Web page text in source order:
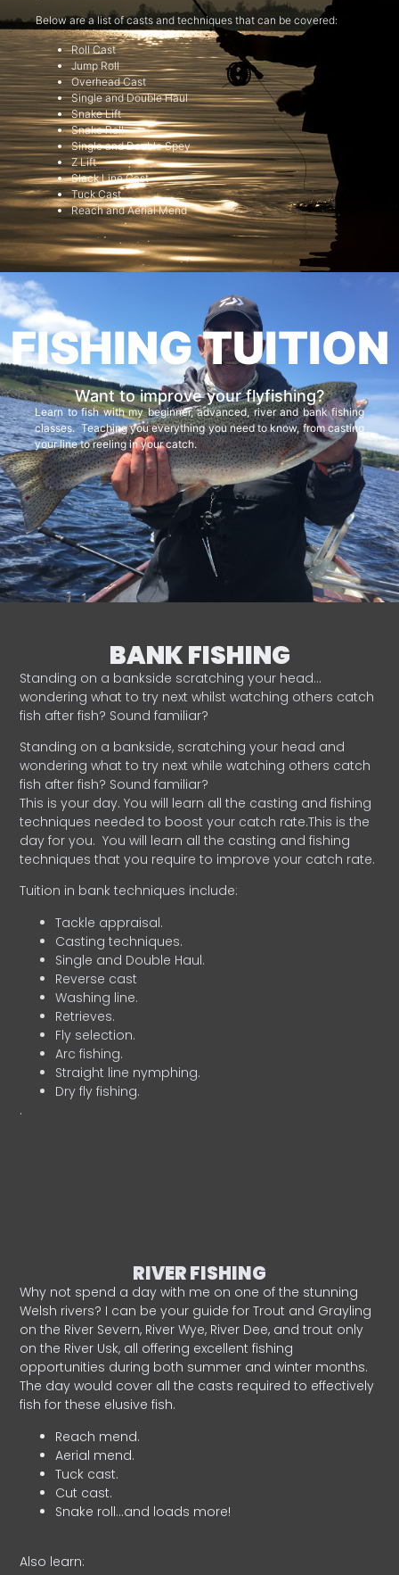
Below are a list of casts and techniques that can be covered:
Roll Cast
Jump Roll
Overhead Cast
Single and Double Haul
Snake Lift
Snake Roll
Single and Double Spey
Z Lift
Slack Line Cast
Tuck Cast
Reach and Aerial Mend
FISHING TUITION
Want to improve your flyfishing?
Learn to fish with my beginner, advanced, river and bank fishing
classes. Teaching you everything you need to know, from casting
your line to reeling in your catch.
BANK FISHING
Standing on a bankside scratching your head…
wondering what to try next whilst watching others catch
fish after fish? Sound familiar?
Standing on a bankside, scratching your head and
wondering what to try next while watching others catch
fish after fish? Sound familiar?
This is your day. You will learn all the casting and fishing
techniques needed to boost your catch rate.This is the
day for you. You will learn all the casting and fishing
techniques that you require to improve your catch rate.
Tuition in bank techniques include:
Tackle appraisal.
Casting techniques.
Single and Double Haul.
Reverse cast
Washing line.
Retrieves.
Fly selection.
Arc fishing.
Straight line nymphing.
Dry fly fishing.
.
RIVER FISHING
Why not spend a day with me on one of the stunning
Welsh rivers? I can be your guide for Trout and Grayling
on the River Severn, River Wye, River Dee, and trout only
on the River Usk, all offering excellent fishing
opportunities during both summer and winter months.
The day would cover all the casts required to effectively
fish for these elusive fish.
Reach mend.
Aerial mend.
Tuck cast.
Cut cast.
Snake roll…and loads more!
Also learn: